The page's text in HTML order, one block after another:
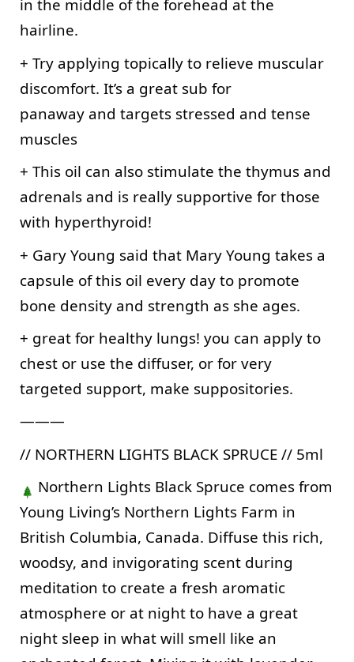
in the middle of the forehead at the
hairline.
+ Try applying topically to relieve muscular
discomfort. It’s a great sub for
panaway and targets stressed and tense
muscles
+ This oil can also stimulate the thymus and
adrenals and is really supportive for those
with hyperthyroid!
+ Gary Young said that Mary Young takes a
capsule of this oil every day to promote
bone density and strength as she ages.
+ great for healthy lungs! you can apply to
chest or use the diffuser, or for very
targeted support, make suppositories.
———
// NORTHERN LIGHTS BLACK SPRUCE // 5ml
Northern Lights Black Spruce comes from
Young Living’s Northern Lights Farm in
British Columbia, Canada. Diffuse this rich,
woodsy, and invigorating scent during
meditation to create a fresh aromatic
atmosphere or at night to have a great
night sleep in what will smell like an